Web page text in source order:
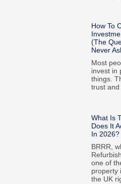
How To
(The
Never
Most
invest in
things.
trust
What Is
Does It
In 2026?
BRRR,
one of
property
the UK